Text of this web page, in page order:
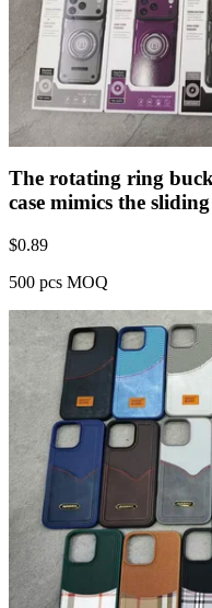
The rotating ring
case mimics the
$0.89
500 pcs MOQ